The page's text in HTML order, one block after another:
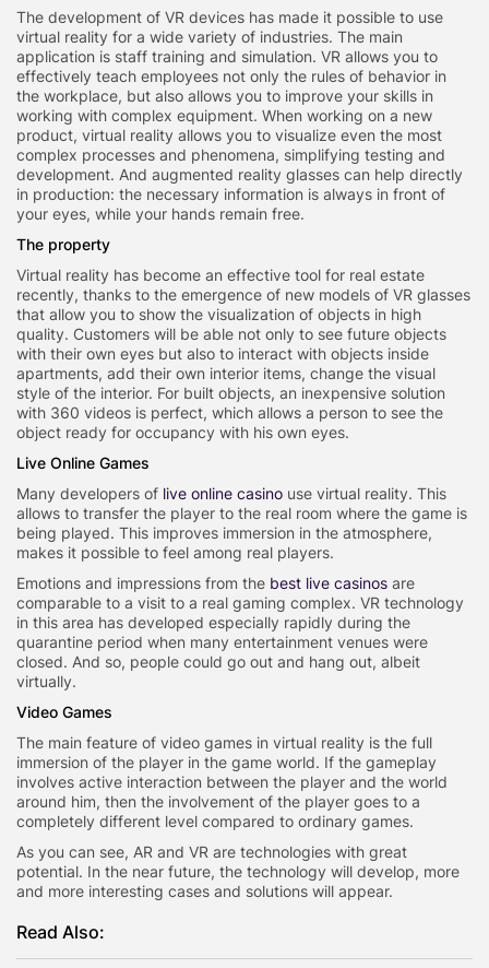
The development of VR devices has made it possible to use
virtual reality for a wide variety of industries. The main
application is staff training and simulation. VR allows you to
effectively teach employees not only the rules of behavior in
the workplace, but also allows you to improve your skills in
working with complex equipment. When working on a new
product, virtual reality allows you to visualize even the most
complex processes and phenomena, simplifying testing and
development. And augmented reality glasses can help directly
in production: the necessary information is always in front of
your eyes, while your hands remain free.
The property
Virtual reality has become an effective tool for real estate
recently, thanks to the emergence of new models of VR glasses
that allow you to show the visualization of objects in high
quality. Customers will be able not only to see future objects
with their own eyes but also to interact with objects inside
apartments, add their own interior items, change the visual
style of the interior. For built objects, an inexpensive solution
with 360 videos is perfect, which allows a person to see the
object ready for occupancy with his own eyes.
Live Online Games
Many developers of live online casino use virtual reality. This
allows to transfer the player to the real room where the game is
being played. This improves immersion in the atmosphere,
makes it possible to feel among real players.
Emotions and impressions from the best live casinos are
comparable to a visit to a real gaming complex. VR technology
in this area has developed especially rapidly during the
quarantine period when many entertainment venues were
closed. And so, people could go out and hang out, albeit
virtually.
Video Games
The main feature of video games in virtual reality is the full
immersion of the player in the game world. If the gameplay
involves active interaction between the player and the world
around him, then the involvement of the player goes to a
completely different level compared to ordinary games.
As you can see, AR and VR are technologies with great
potential. In the near future, the technology will develop, more
and more interesting cases and solutions will appear.
Read Also: